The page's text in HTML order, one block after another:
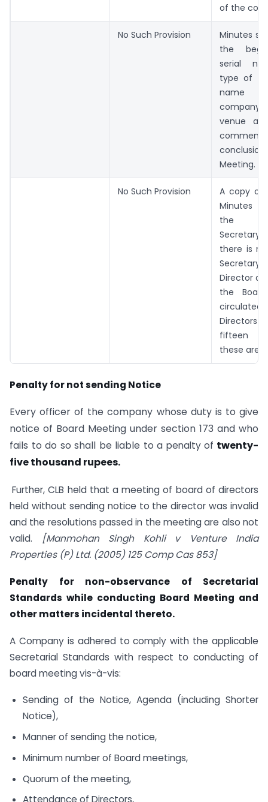
of the
No Such Provision
Minutes
the
serial
type of
name
company,
venue
Meeting.
No Such Provision
A copy of
Minutes
the
there is
Director
the
fifteen
these are
Penalty for not sending Notice
Every officer of the company whose duty is to give
notice of Board Meeting under section 173 and who
fails to do so shall be liable to a penalty of twenty-
five thousand rupees.
Further, CLB held that a meeting of board of directors
held without sending notice to the director was invalid
and the resolutions passed in the meeting are also not
valid.
[Manmohan Singh Kohli v Venture India
Properties (P) Ltd. (2005) 125 Comp Cas 853]
Penalty for non-observance of Secretarial
Standards while conducting Board Meeting and
other matters incidental thereto.
A Company is adhered to comply with the applicable
Secretarial Standards with respect to conducting of
board meeting vis-à-vis:
Sending of the Notice, Agenda (including Shorter
Notice),
Manner of sending the notice,
Minimum number of Board meetings,
Quorum of the meeting,